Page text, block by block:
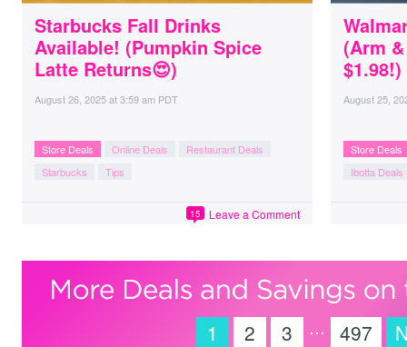
Starbucks Fall Drinks
Available! (Pumpkin Spice
Latte Returns😍)
August 26, 2025at3:59 am PDT
Store Deals Online Deals
Restaurant Deals
Starbucks
Tips
Leave a Comment
15
(Arm
$1.98!)
August 25,
Store Deals
Ibotta Deals
1 2 3 … 497